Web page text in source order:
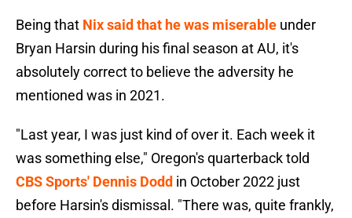
Being that Nix said that he was miserable under
Bryan Harsin during his final season at AU, it's
absolutely correct to believe the adversity he
mentioned was in 2021.
"Last year, I was just kind of over it. Each week it
was something else," Oregon's quarterback told
CBS Sports' Dennis Dodd in October 2022 just
before Harsin's dismissal. "There was, quite frankly,